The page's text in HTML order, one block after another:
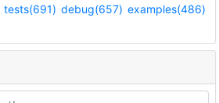
tests(691) debug(657) examples(486)